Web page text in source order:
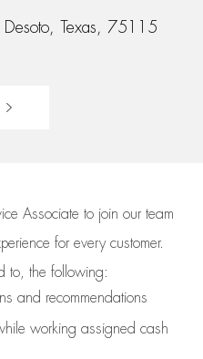
Desoto, Texas, 75115
Associate to join our team
for every customer.
to, the following:
and recommendations
working assigned cash